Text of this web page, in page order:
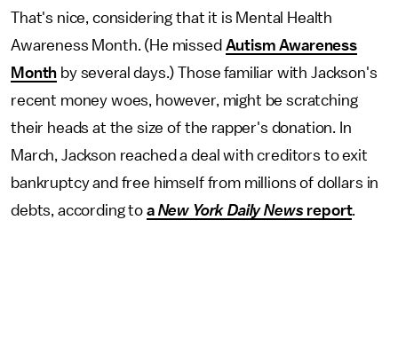
That's nice, considering that it is Mental Health
Awareness Month. (He missed Autism Awareness
Month by several days.) Those familiar with Jackson's
recent money woes, however, might be scratching
their heads at the size of the rapper's donation. In
March, Jackson reached a deal with creditors to exit
bankruptcy and free himself from millions of dollars in
debts, according to a New York Daily News report.